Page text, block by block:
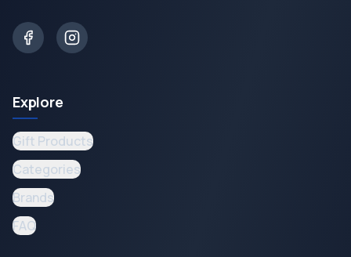
Explore
Gift Products
Categories
Brands
FAQ